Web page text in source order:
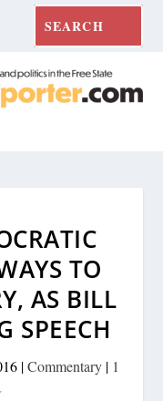
TO
AS BILL
SPEECH
|Commentary | 1